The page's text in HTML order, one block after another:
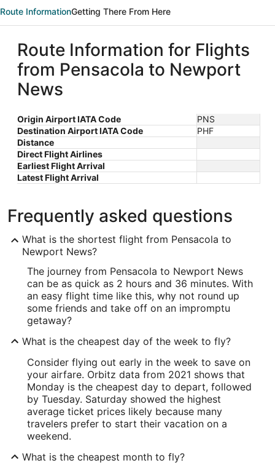
Route InformationGetting There From Here
Route Information for Flights
from Pensacola to Newport
News
Origin Airport IATA Code
PNS
Destination Airport IATA Code
PHF
Distance
Direct Flight Airlines
Earliest Flight Arrival
Latest Flight Arrival
Frequently asked questions
What is the shortest flight from Pensacola to
Newport News?
The journey from Pensacola to Newport News
can be as quick as 2 hours and 36 minutes. With
an easy flight time like this, why not round up
some friends and take off on an impromptu
getaway?
What is the cheapest day of the week to fly?
Consider flying out early in the week to save on
your airfare. Orbitz data from 2021 shows that
Monday is the cheapest day to depart, followed
by Tuesday. Saturday showed the highest
average ticket prices likely because many
travelers prefer to start their vacation on a
weekend.
What is the cheapest month to fly?